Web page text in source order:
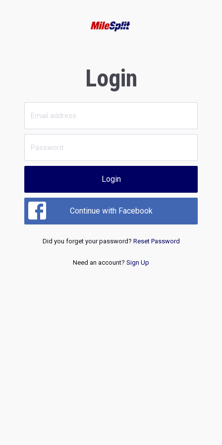
Login
Login
Continue with Facebook
Did you forget your password? Reset Password
Need an account? Sign Up